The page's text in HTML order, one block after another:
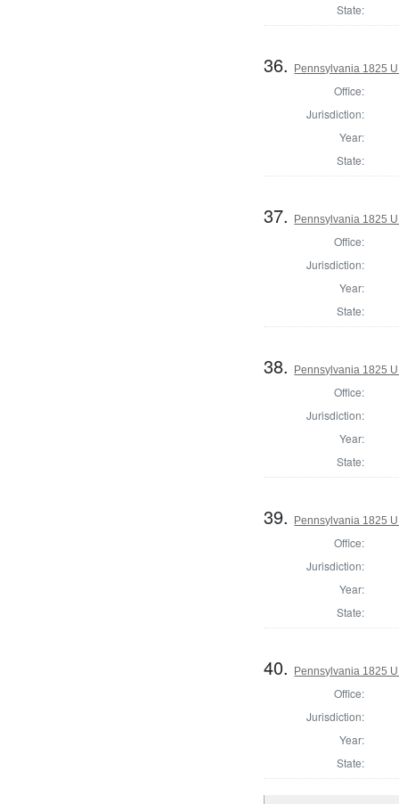
State:
36. Pennsylvania 1825
Office:
Jurisdiction:
Year:
State:
37. Pennsylvania 1825
Office:
Jurisdiction:
Year:
State:
38. Pennsylvania 1825
Office:
Jurisdiction:
Year:
State:
39. Pennsylvania 1825
Office:
Jurisdiction:
Year:
State:
40. Pennsylvania 1825
Office:
Jurisdiction:
Year:
State: